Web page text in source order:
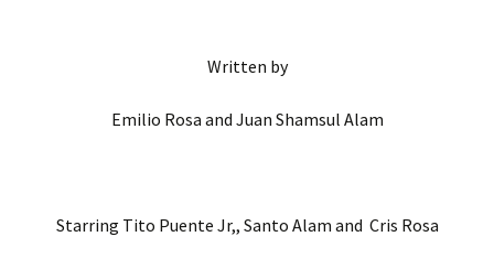
Written by
Emilio Rosa and Juan Shamsul Alam
Starring Tito Puente Jr,, Santo Alam and Cris Rosa